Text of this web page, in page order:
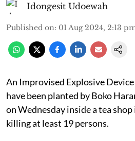
Idongesit Udoewah
Published on: 01 Aug 2024, 2:13
An Improvised Explosive
have been planted by Boko
on Wednesday inside a tea
killing at least 19 persons.